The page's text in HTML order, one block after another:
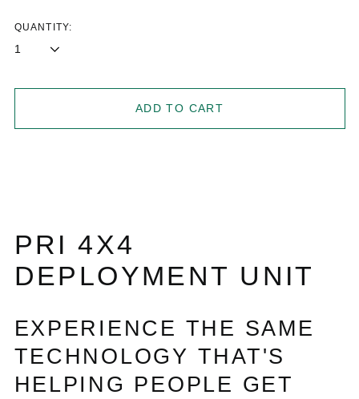
QUANTITY:
ADD TO CART
PRI 4X4
DEPLOYMENT UNIT
EXPERIENCE THE SAME
TECHNOLOGY THAT'S
HELPING PEOPLE GET